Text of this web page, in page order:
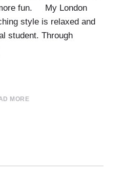
fun. My London
style is relaxed and
student. Through
MORE